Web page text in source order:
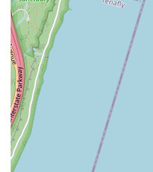
installations, providing
Helpful and Friendly
their technicians and
friendly, enhancing the
Efficient and
technicians who are
without hesitation, and
free diagnoses.
Strong Reputation and
New York communities